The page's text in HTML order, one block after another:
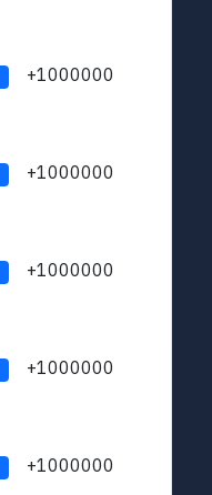
+1000000
+1000000
+1000000
+1000000
+1000000